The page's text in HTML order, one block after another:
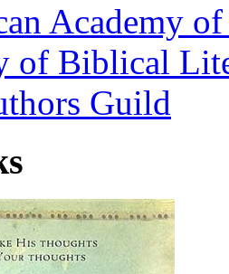
Academy
of Biblical
Guild